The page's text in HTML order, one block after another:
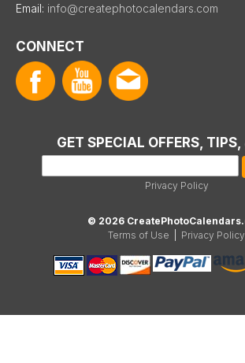
Email: info@createphotocalendars.com
CONNECT
GET SPECIAL OFFERS, TIPS,
Privacy Policy
© 2026
Terms of Use
Privacy Policy